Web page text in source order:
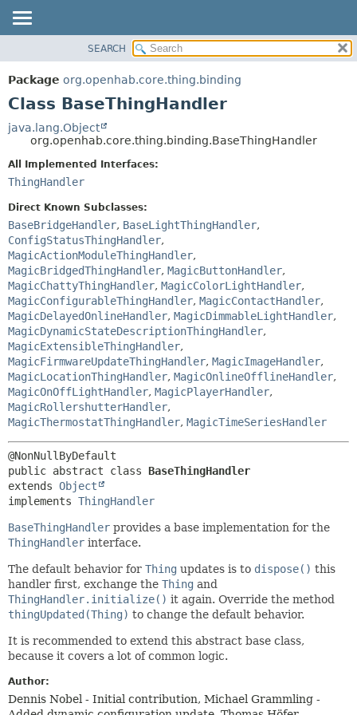
PACKAGE
CLASS
TREE
DEPRECATED
INDEX
HELP
METHOD
METHOD
SEARCH
Package org.openhab.core.thing.binding
Class BaseThingHandler
java.lang.Object
org.openhab.core.thing.binding.BaseThingHandler
All Implemented Interfaces:
ThingHandler
Direct Known Subclasses:
BaseBridgeHandler, BaseLightThingHandler,
ConfigStatusThingHandler,
MagicActionModuleThingHandler,
MagicBridgedThingHandler, MagicButtonHandler,
MagicChattyThingHandler, MagicColorLightHandler,
MagicConfigurableThingHandler, MagicContactHandler,
MagicDelayedOnlineHandler, MagicDimmableLightHandler,
MagicDynamicStateDescriptionThingHandler,
MagicExtensibleThingHandler,
MagicFirmwareUpdateThingHandler, MagicImageHandler,
MagicLocationThingHandler, MagicOnlineOfflineHandler,
MagicOnOffLightHandler, MagicPlayerHandler,
MagicRollershutterHandler,
MagicThermostatThingHandler, MagicTimeSeriesHandler
public abstract class BaseThingHandler
extends Object
implements ThingHandler
BaseThingHandler provides a base implementation for the
ThingHandler interface.
The default behavior for Thing updates is to dispose() this
handler first, exchange the Thing and
ThingHandler.initialize() it again. Override the method
thingUpdated(Thing) to change the default behavior.
It is recommended to extend this abstract base class,
because it covers a lot of common logic.
Author:
Dennis Nobel - Initial contribution, Michael Grammling -